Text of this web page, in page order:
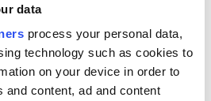
data
process your personal data,
technology such as cookies to
on your device in order to
and content, ad and content